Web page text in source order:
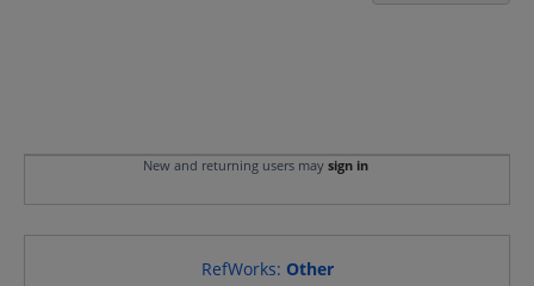
New and returning users may sign in
RefWorks: Other